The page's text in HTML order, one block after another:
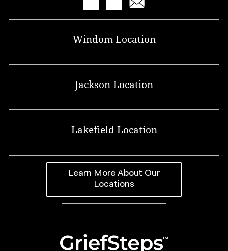
Windom Location
Jackson Location
Lakefield Location
Learn More About Our
Locations